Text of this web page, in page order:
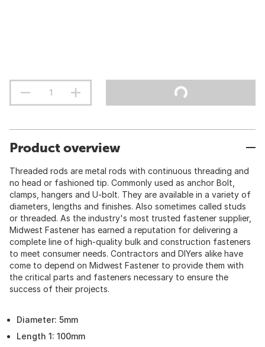
Product overview
Threaded rods are metal rods with continuous threading and
no head or fashioned tip. Commonly used as anchor Bolt,
clamps, hangers and U-bolt. They are available in a variety of
diameters, lengths and finishes. Also sometimes called studs
or threaded. As the industry's most trusted fastener supplier,
Midwest Fastener has earned a reputation for delivering a
complete line of high-quality bulk and construction fasteners
to meet consumer needs. Contractors and DIYers alike have
come to depend on Midwest Fastener to provide them with
the critical parts and fasteners necessary to ensure the
success of their projects.
Diameter: 5mm
Length 1: 100mm